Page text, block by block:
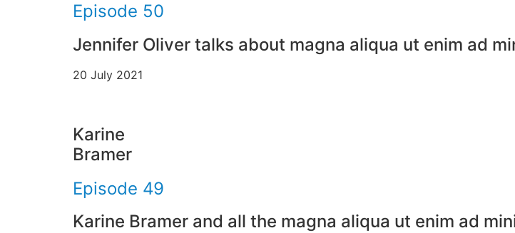
Episode 50
Jennifer Oliver talks about magna aliqua ut enim ad
20 July 2021
Karine
Bramer
Episode 49
Karine Bramer and all the magna aliqua ut enim ad